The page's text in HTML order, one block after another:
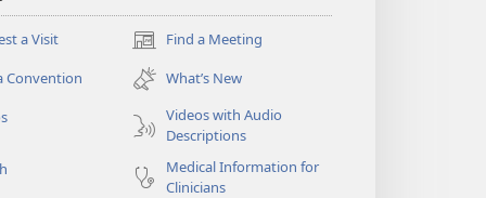
a Visit Find a Meeting
(opens
new
window)
Convention
What’s New
Videos with Audio
Descriptions
Medical Information for
Clinicians